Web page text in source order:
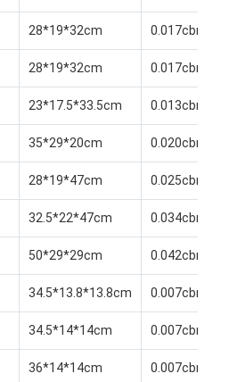
Polyester Film
Plate
Sheet
28*19*32cm 0.017cbm
28*19*32cm 0.017cbm
23*17.5*33.5cm 0.013cbm
35*29*20cm 0.020cbm
28*19*47cm 0.025cbm
32.5*22*47cm 0.034cbm
50*29*29cm 0.042cbm
34.5*13.8*13.8cm 0.007cbm
34.5*14*14cm 0.007cbm
36*14*14cm 0.007cbm